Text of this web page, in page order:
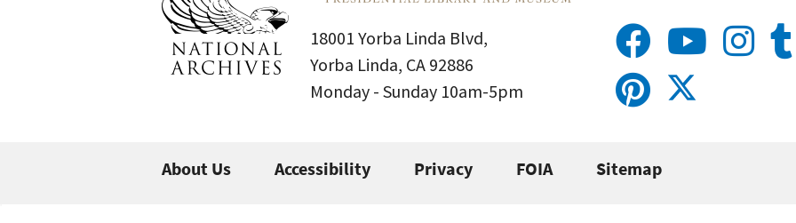
18001 Yorba Linda Blvd,
Yorba Linda, CA 92886
Monday - Sunday 10am-5pm
About Us Accessibility Privacy FOIA Sitemap